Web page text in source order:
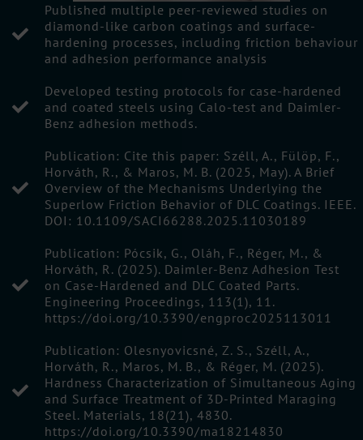
Published multiple peer-reviewed studies on
diamond-like carbon coatings and surface-
hardening processes, including friction behaviour
and adhesion performance analysis
Developed testing protocols for case-hardened
and coated steels using Calo-test and Daimler-
Benz adhesion methods.
Publication: Cite this paper: Széll, A., Fülöp, F.,
Horváth, R., & Maros, M. B. (2025, May). A Brief
Overview of the Mechanisms Underlying the
Superlow Friction Behavior of DLC Coatings. IEEE.
DOI: 10.1109/SACI66288.2025.11030189
Publication: Pócsik, G., Oláh, F., Réger, M., &
Horváth, R. (2025). Daimler-Benz Adhesion Test
on Case-Hardened and DLC Coated Parts.
Engineering Proceedings, 113(1), 11.
https://doi.org/10.3390/engproc2025113011
Publication: Olesnyovicsné, Z. S., Széll, A.,
Horváth, R., Maros, M. B., & Réger, M. (2025).
Hardness Characterization of Simultaneous Aging
and Surface Treatment of 3D-Printed Maraging
Steel. Materials, 18(21), 4830.
https://doi.org/10.3390/ma18214830